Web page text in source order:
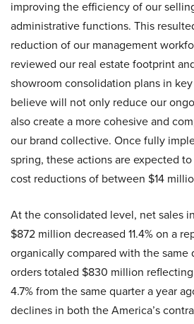
improving the efficiency of our
administrative functions. This
reduction of our management
reviewed our real estate footprint
showroom consolidation plans in
believe will not only reduce our
also create a more cohesive and
our brand collective. Once fully
spring, these actions are expected
cost reductions of between $14
At the consolidated level, net sales
$872 million decreased 11.4% on a
organically compared with the same
orders totaled $830 million
4.7% from the same quarter a year
declines in both the America’s